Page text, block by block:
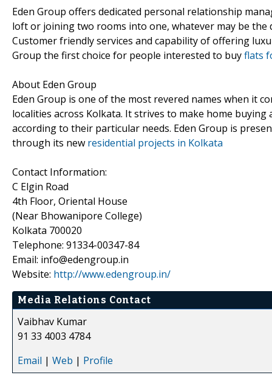
Eden Group offers dedicated personal relationship
loft or joining two rooms into one, whatever may be the
Customer friendly services and capability of offering
Group the first choice for people interested to buyflats
About Eden Group
Eden Group is one of the most revered names when it
localities across Kolkata. It strives to make home
according to their particular needs. Eden Group is
through its new residential projects in Kolkata
Contact Information:
C Elgin Road
4th Floor, Oriental House
(Near Bhowanipore College)
Kolkata 700020
Telephone: 91334-00347-84
Email: info@edengroup.in
Website: http://www.edengroup.in/
Media Relations Contact
Vaibhav Kumar
91 33 4003 4784
Email | Web | Profile